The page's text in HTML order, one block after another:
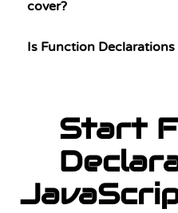
cover?
Is Function Declarations
Start